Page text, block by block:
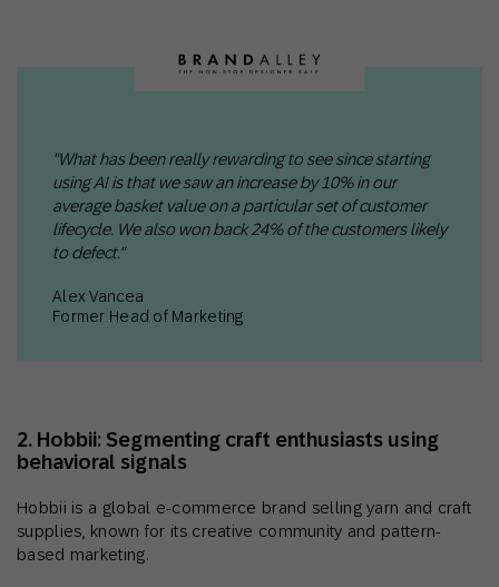
"What has been really rewarding to see since starting
using AI is that we saw an increase by 10% in our
average basket value on a particular set of customer
lifecycle. We also won back 24% of the customers likely
to defect."
Alex Vancea
Former Head of Marketing
2. Hobbii: Segmenting craft enthusiasts using
behavioral signals
Hobbii is a global e-commerce brand selling yarn and craft
supplies, known for its creative community and pattern-
based marketing.